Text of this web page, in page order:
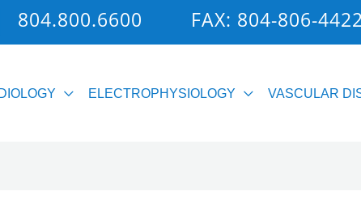
804.800.6600 FAX: 804-806-4422
ELECTROPHYSIOLOGY VASCULAR